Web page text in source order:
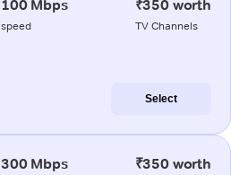
100 Mbps
speed
₹350 worth
TV Channels
Select
300 Mbps ₹350 worth